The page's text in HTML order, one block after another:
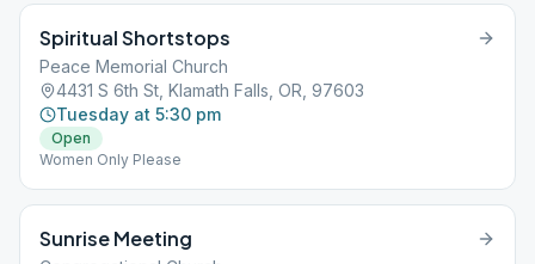
Spiritual Shortstops
Peace Memorial Church
4431 S 6th St, Klamath Falls, OR, 97603
Tuesday at 5:30 pm
Open
Women Only Please
Sunrise Meeting